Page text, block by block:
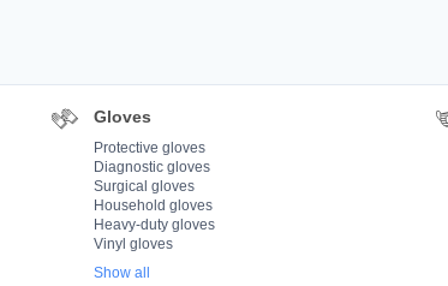
Gloves
Protective gloves
Diagnostic gloves
Surgical gloves
Household gloves
Heavy-duty gloves
Vinyl gloves
Show all